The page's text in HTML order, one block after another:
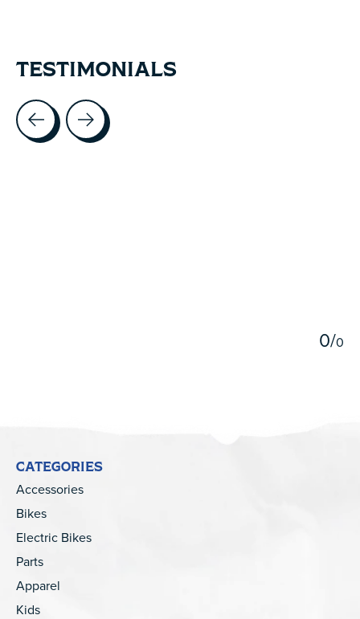
TESTIMONIALS
Testimonial items
0/0
CATEGORIES
Accessories
Bikes
Electric Bikes
Parts
Apparel
Kids